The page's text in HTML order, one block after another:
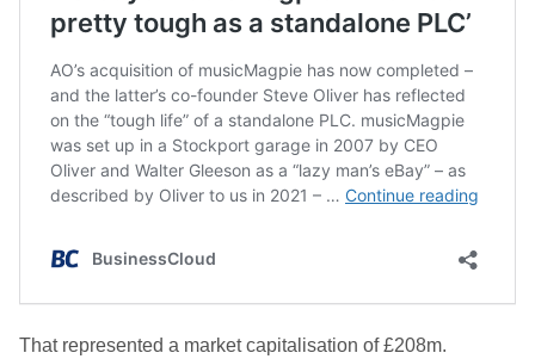
That represented a market capitalisation of £208m.